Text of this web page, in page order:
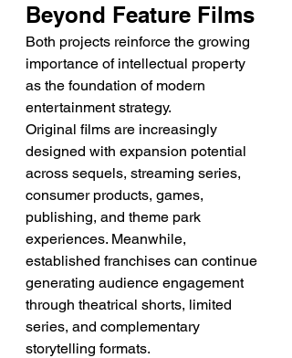
Beyond Feature Films
Both projects reinforce the growing
importance of intellectual property
as the foundation of modern
entertainment strategy.
Original films are increasingly
designed with expansion potential
across sequels, streaming series,
consumer products, games,
publishing, and theme park
experiences. Meanwhile,
established franchises can continue
generating audience engagement
through theatrical shorts, limited
series, and complementary
storytelling formats.